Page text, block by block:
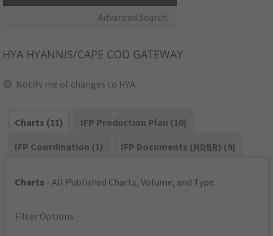
Advanced Search
HYA HYANNIS/CAPE COD GATEWAY
Notify me of changes to HYA
Charts (11)
IFP Production Plan (10)
IFP Coordination (1)
IFP Documents (NDBR) (9)
Charts - All Published Charts, Volume, and Type.
Filter Options